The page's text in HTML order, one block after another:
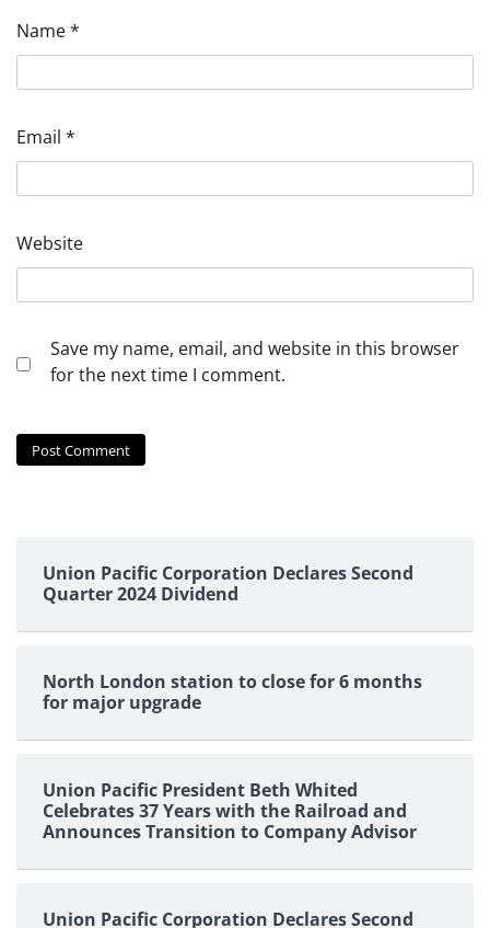
Name*
Email *
Website
Save my name, email, and website in this browser
for the next time I comment.
Union Pacific Corporation Declares Second
Quarter 2024 Dividend
North London station to close for 6 months
for major upgrade
Union Pacific President Beth Whited
Celebrates 37 Years with the Railroad and
Announces Transition to Company Advisor
Union Pacific Corporation Declares Second